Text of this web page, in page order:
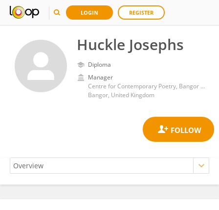
LOGIN REGISTER
Huckle Josephs
Diploma
Manager
Centre for Contemporary Poetry, Bangor University
Bangor, United Kingdom